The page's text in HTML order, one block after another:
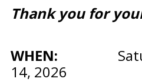
Thank you for
WHEN:
14, 2026